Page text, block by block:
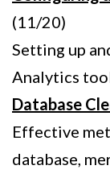
(11/20)
Setting up
Analytics
Database
Effective
database,